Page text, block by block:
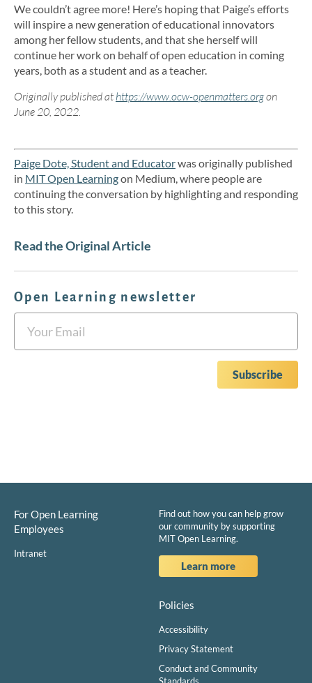
We couldn’t agree more! Here’s hoping that Paige’s efforts
will inspire a new generation of educational innovators
among her fellow students, and that she herself will
continue her work on behalf of open education in coming
years, both as a student and as a teacher.
Originally published athttps://www.ocw-openmatters.orgon
June 20, 2022.
Paige Dote, Student and Educatorwas originally published
in MIT Open Learningon Medium, where people are
continuing the conversation by highlighting and responding
to this story.
Read the Original Article
Open Learning newsletter
For Open Learning
Employees
Intranet
Find out how you can help grow
our community by supporting
MIT Open Learning.
Learn more
Policies
Accessibility
Privacy Statement
Conduct and Community
Standards